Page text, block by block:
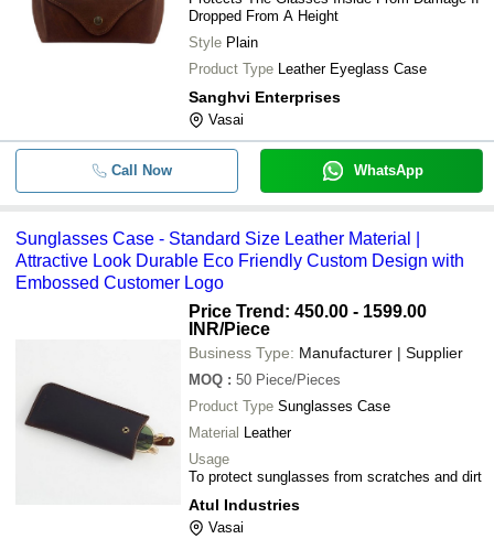
Dropped From A Height
Style Plain
Product Type Leather Eyeglass Case
Sanghvi Enterprises
Vasai
Call Now WhatsApp
Sunglasses Case - Standard Size Leather Material |
Attractive Look Durable Eco Friendly Custom Design with
Embossed Customer Logo
Price Trend: 450.00 - 1599.00
INR/Piece
Business Type: Manufacturer | Supplier
MOQ : 50 Piece/Pieces
Product Type Sunglasses Case
Material Leather
Usage
To protect sunglasses from scratches and dirt
Atul Industries
Vasai